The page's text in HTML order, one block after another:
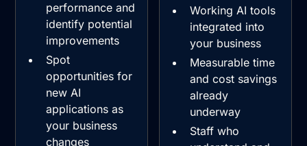
performance and
identify potential
improvements
Spot
opportunities for
new AI
applications as
your business
changes
Working AI tools
integrated into
your business
Measurable time
and cost savings
already
underway
Staff who